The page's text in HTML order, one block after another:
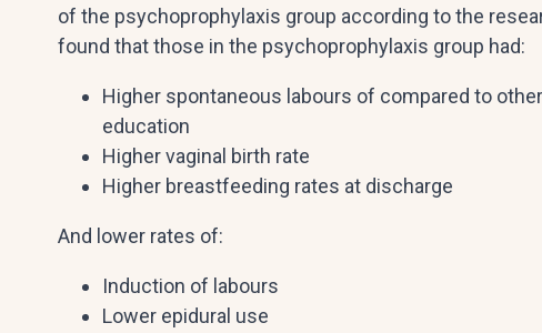
of the psychoprophylaxis group according to the
found that those in the psychoprophylaxis group had:
Higher spontaneous labours of compared to
education
Higher vaginal birth rate
Higher breastfeeding rates at discharge
And lower rates of:
Induction of labours
Lower epidural use